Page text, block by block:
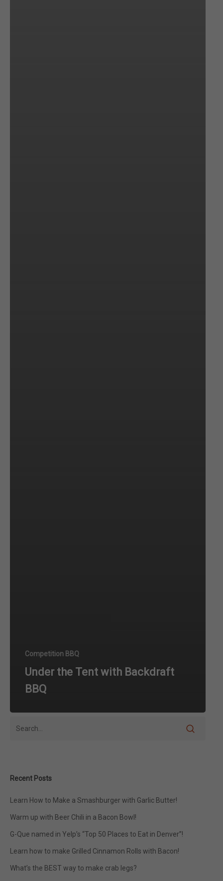
Competition BBQ
Under the Tent with Backdraft
BBQ
Recent Posts
Learn How to Make a Smashburger with Garlic Butter!
Warm up with Beer Chili in a Bacon Bowl!
G-Que named in Yelp’s “Top 50 Places to Eat in Denver”!
Learn how to make Grilled Cinnamon Rolls with Bacon!
What’s the BEST way to make crab legs?